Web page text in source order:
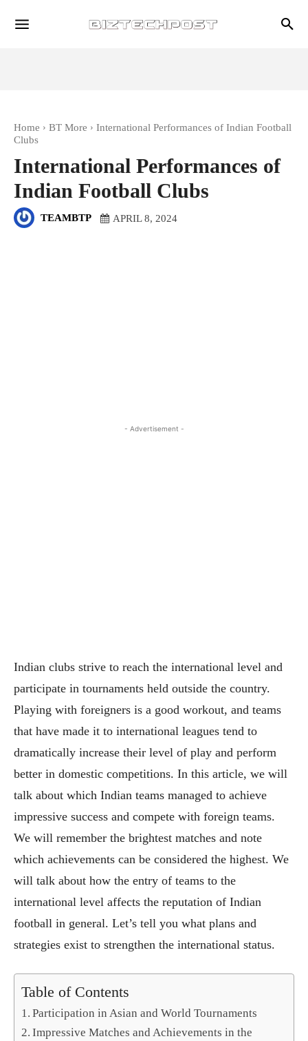
Home BT More
International Performances of Indian Football
Clubs
International Performances of
Indian Football Clubs
TEAMBTP APRIL 8, 2024
- Advertisement -
Indian clubs strive to reach the international level and
participate in tournaments held outside the country.
Playing with foreigners is a good workout, and teams
that have made it to international leagues tend to
dramatically increase their level of play and perform
better in domestic competitions. In this article, we will
talk about which Indian teams managed to achieve
impressive success and compete with foreign teams.
We will remember the brightest matches and note
which achievements can be considered the highest. We
will talk about how the entry of teams to the
international level affects the reputation of Indian
football in general. Let’s tell you what plans and
strategies exist to strengthen the international status.
Table of Contents
Participation in Asian and World Tournaments
Impressive Matches and Achievements in the